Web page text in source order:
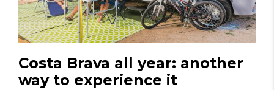
Costa Brava all year: another
way to experience it